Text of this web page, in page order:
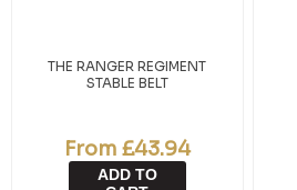
THE RANGER REGIMENT
STABLE BELT
From £43.94
ADD TO